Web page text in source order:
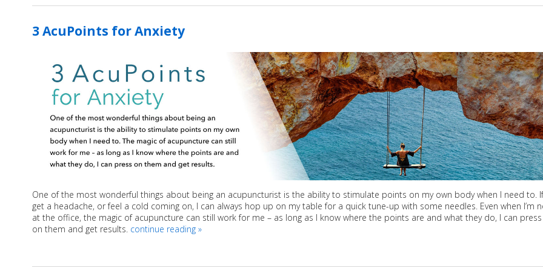
3 AcuPoints for Anxiety
One of the most wonderful things about being an acupuncturist is the ability to stimulate points on my own body when I need to.
get a headache, or feel a cold coming on, I can always hop up on my table for a quick tune-up with some needles. Even when I’m
at the office, the magic of acupuncture can still work for me – as long as I know where the points are and what they do, I can press
on them and get results. continue reading »